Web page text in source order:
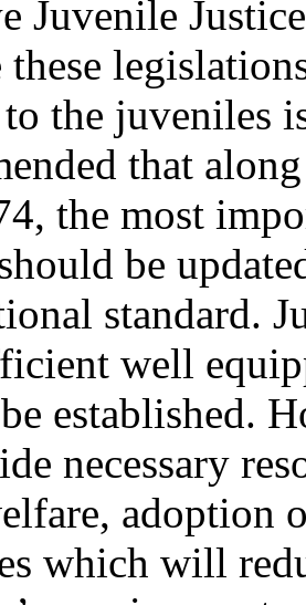
Juvenile
these
the juveniles
that
the most
be
standard.
well
established.
necessary
adoption
which will